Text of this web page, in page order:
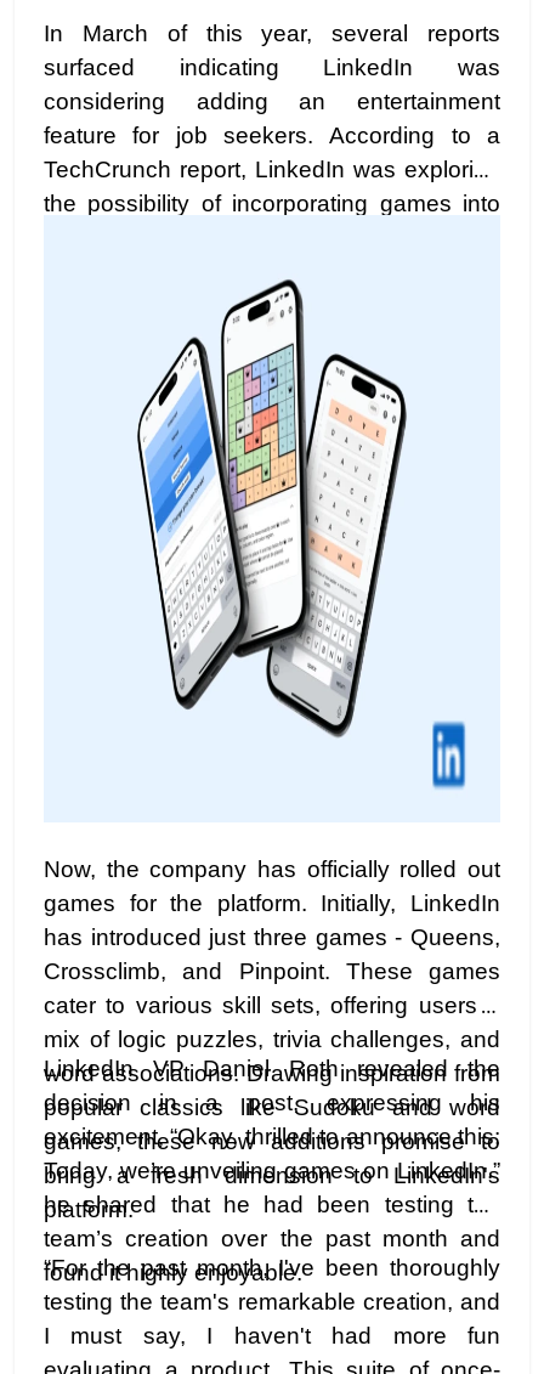
In March of this year, several reports
surfaced indicating LinkedIn was
considering adding an entertainment
feature for job seekers. According to a
TechCrunch report, LinkedIn was exploring
the possibility of incorporating games into
new opportunities or connect with their
Now, the company has officially rolled out
games for the platform. Initially, LinkedIn
has introduced just three games - Queens,
Crossclimb, and Pinpoint. These games
cater to various skill sets, offering users a
mix of logic puzzles, trivia challenges, and
word associations. Drawing inspiration from
popular classics like Sudoku and word
games, these new additions promise to
bring a fresh dimension to LinkedIn's
platform.
LinkedIn VP Daniel Roth revealed the
decision in a post, expressing his
excitement, “Okay, thrilled to announce this:
Today, we’re unveiling games on LinkedIn.”
he shared that he had been testing the
team’s creation over the past month and
found it highly enjoyable.
“For the past month, I've been thoroughly
testing the team's remarkable creation, and
I must say, I haven't had more fun